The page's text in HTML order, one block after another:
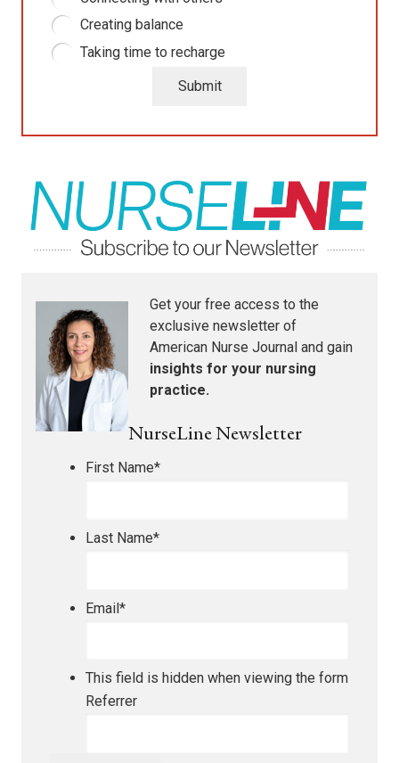
Creating balance
Taking time to recharge
Submit
Get your free access to the
exclusive newsletter of
American Nurse Journal and gain
insights for your nursing
practice.
NurseLine Newsletter
First Name*
Last Name*
Email*
This field is hidden when viewing the form
Referrer